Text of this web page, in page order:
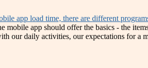
app load time, there are different
app should offer the basics - the
our daily activities, our expectations for a